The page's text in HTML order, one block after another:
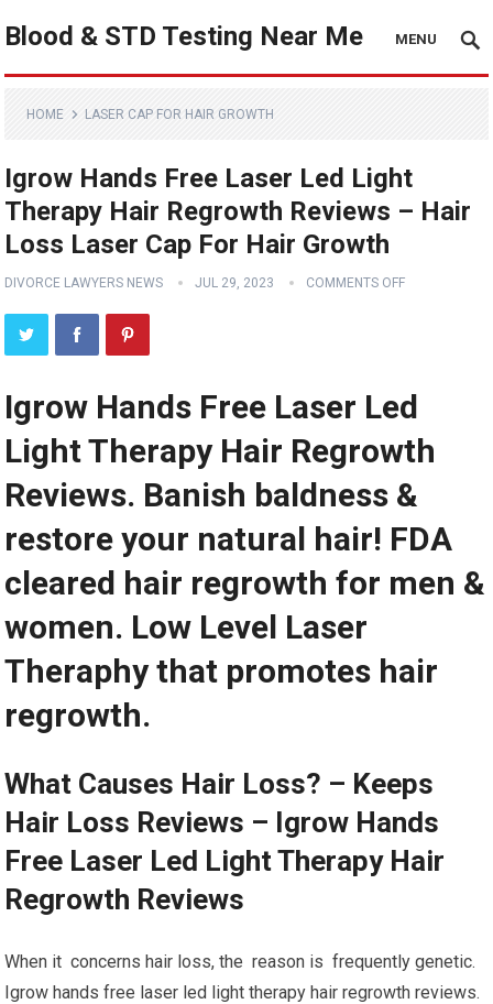
Blood & STD Testing Near Me MENU
HOME LASER CAP FOR HAIR GROWTH
Igrow Hands Free Laser Led Light
Therapy Hair Regrowth Reviews – Hair
Loss Laser Cap For Hair Growth
DIVORCE LAWYERS NEWS JUL 29, 2023 COMMENTS OFF
Igrow Hands Free Laser Led
Light Therapy Hair Regrowth
Reviews. Banish baldness &
restore your natural hair! FDA
cleared hair regrowth for men &
women. Low Level Laser
Theraphy that promotes hair
regrowth.
What Causes Hair Loss? – Keeps
Hair Loss Reviews – Igrow Hands
Free Laser Led Light Therapy Hair
Regrowth Reviews
When it concerns hair loss, the reason is frequently genetic.
Igrow hands free laser led light therapy hair regrowth reviews.